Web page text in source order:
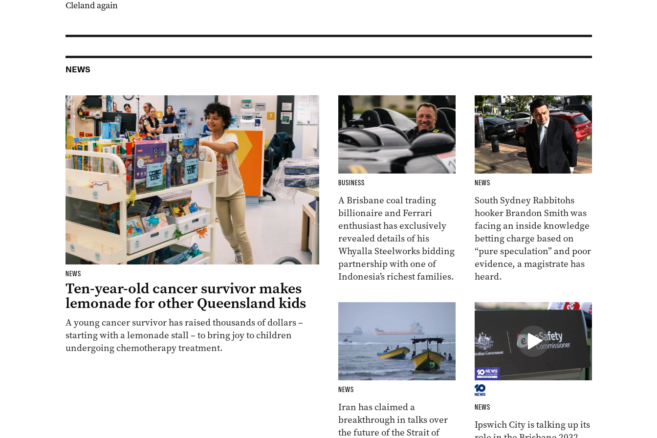
Cleland again
NEWS
NEWS
Ten-year-old cancer survivor makes
lemonade for other Queensland kids
A young cancer survivor has raised thousands of dollars –
starting with a lemonade stall – to bring joy to children
undergoing chemotherapy treatment.
BUSINESS
A Brisbane coal trading
billionaire and Ferrari
enthusiast has exclusively
revealed details of his
Whyalla Steelworks bidding
partnership with one of
Indonesia’s richest families.
NEWS
South Sydney Rabbitohs
hooker Brandon Smith was
facing an inside knowledge
betting charge based on
“pure speculation” and poor
evidence, a magistrate has
heard.
NEWS
Iran has claimed a
breakthrough in talks over
the future of the Strait of
NEWS
Ipswich City is talking up its